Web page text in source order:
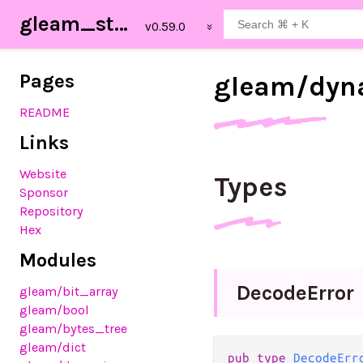
gleam_stdlib
Pages
README
Links
Website
Sponsor
Repository
Hex
Modules
gleam/bit_array
gleam/bool
gleam/bytes_tree
gleam/dict
gleam/
Types
DecodeError
pub type